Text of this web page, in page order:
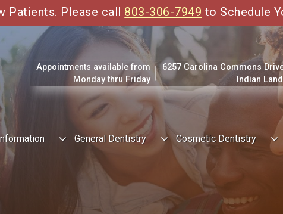
Patients. Please call 803-306-7949 to Schedule
Appointments available from
Monday thru Friday
6257 Carolina Commons
Indian
General Dentistry Cosmetic Dentistry